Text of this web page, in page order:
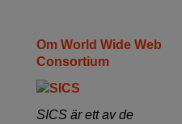
Om World Wide Web
Consortium
SICS är ett av de